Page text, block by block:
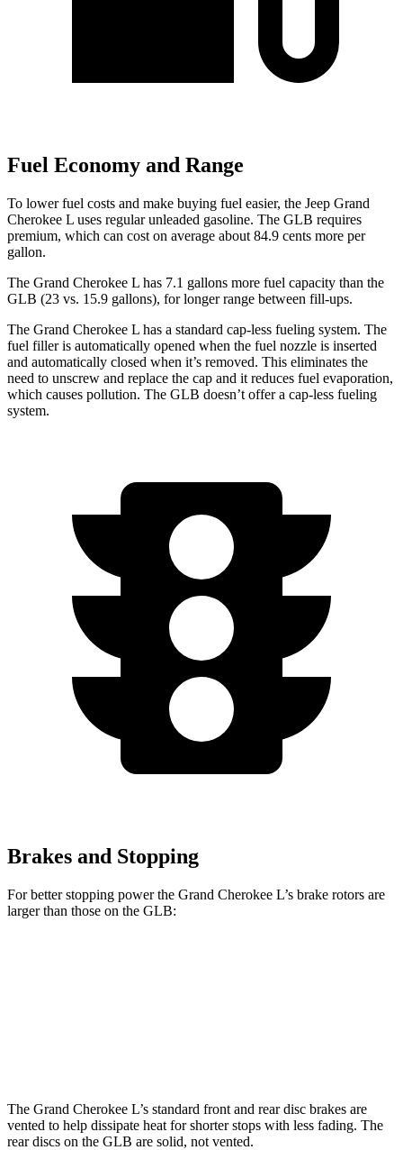
Fuel Economy and Range
To lower fuel costs and make buying fuel easier, the Jeep Grand
Cherokee L uses regular unleaded gasoline. The GLB requires
premium, which can cost on average about 84.9 cents more per
gallon.
The Grand Cherokee L has 7.1 gallons more fuel capacity than the
GLB (23 vs. 15.9 gallons), for longer range between fill-ups.
The Grand Cherokee L has a standard cap-less fueling system. The
fuel filler is automatically opened when the fuel nozzle is inserted
and automatically closed when it’s removed. This eliminates the
need to unscrew and replace the cap and it reduces fuel evaporation,
which causes pollution. The GLB doesn’t offer a cap-less fueling
system.
Brakes and Stopping
For better stopping power the Grand Cherokee L’s brake rotors are
larger than those on the GLB:
The Grand Cherokee L’s standard front and rear disc brakes are
vented to help dissipate heat for shorter stops with less fading. The
rear discs on the GLB are solid, not vented.